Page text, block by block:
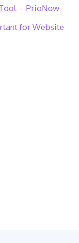
– PrioNow
for Website